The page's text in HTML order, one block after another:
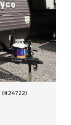
(#24722)